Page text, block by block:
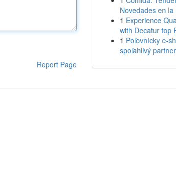
Report Page
Novedades en la
1 Experience
with Decatur top
1 Poľovnícky e-
spoľahlivý